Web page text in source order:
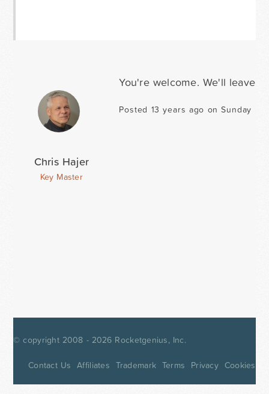
Chris Hajer
Key Master
You're welcome. We'll leave
Posted 13 years ago on Sunday
© copyright 2008 - 2026 Rocketgenius, Inc.
Contact Us Affiliates Trademark Terms Privacy Cookies